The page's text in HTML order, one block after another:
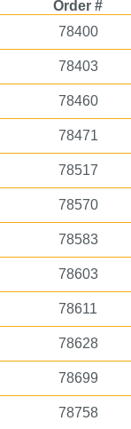
Order #
78400
78403
78460
78471
78517
78570
78583
78603
78611
78628
78699
78758